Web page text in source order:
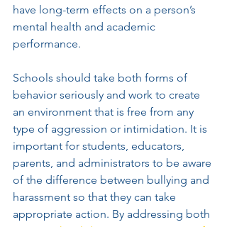
have long-term effects on a person’s
mental health and academic
performance.
Schools should take both forms of
behavior seriously and work to create
an environment that is free from any
type of aggression or intimidation. It is
important for students, educators,
parents, and administrators to be aware
of the difference between bullying and
harassment so that they can take
appropriate action. By addressing both